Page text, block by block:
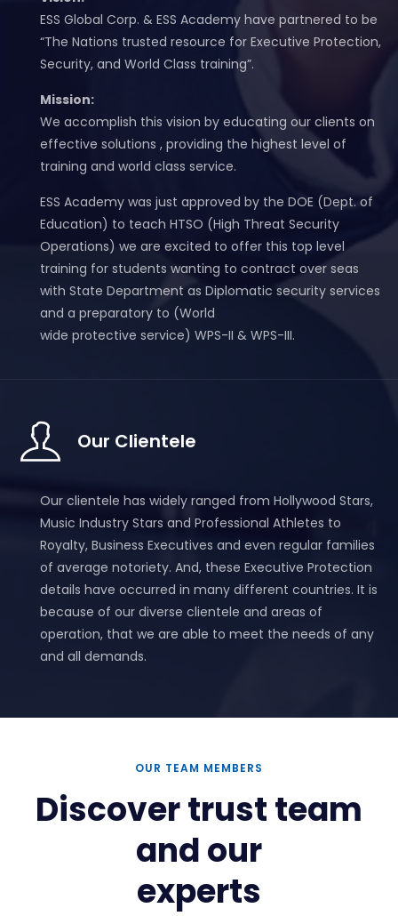
ESS Global Corp. & ESS Academy have partnered to be
“The Nations trusted resource for Executive Protection,
Security, and World Class training”.
Mission:
We accomplish this vision by educating our clients on
effective solutions , providing the highest level of
training and world class service.
ESS Academy was just approved by the DOE (Dept. of
Education) to teach HTSO (High Threat Security
Operations) we are excited to offer this top level
training for students wanting to contract over seas
with State Department as Diplomatic security services
and a preparatory to (World
wide protective service) WPS-II & WPS-III.
Our Clientele
Our clientele has widely ranged from Hollywood Stars,
Music Industry Stars and Professional Athletes to
Royalty, Business Executives and even regular families
of average notoriety. And, these Executive Protection
details have occurred in many different countries. It is
because of our diverse clientele and areas of
operation, that we are able to meet the needs of any
and all demands.
OUR TEAM MEMBERS
Discover trust team
and our
experts